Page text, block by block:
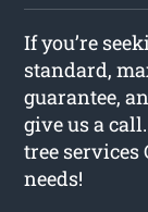
If you’re
standard,
guarantee,
give us a
tree
needs!